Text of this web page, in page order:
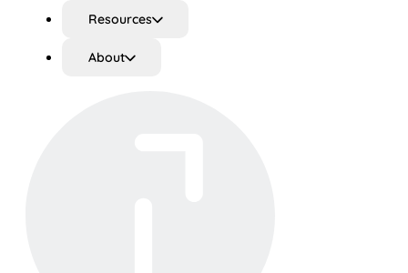
Resources
About